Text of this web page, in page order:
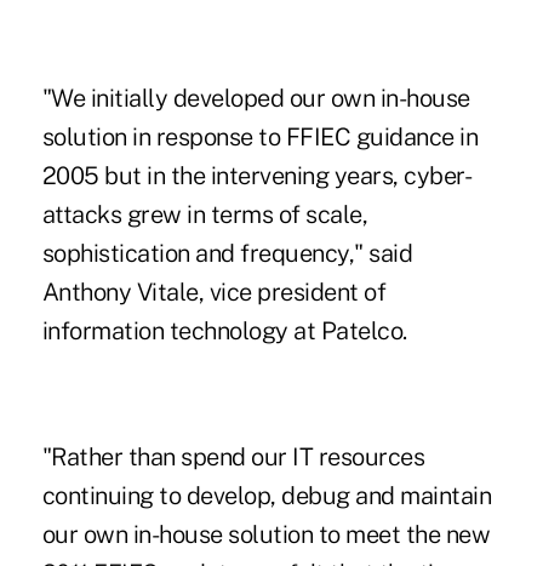
"We initially developed our own in-house
solution in response to FFIEC guidance in
2005 but in the intervening years, cyber-
attacks grew in terms of scale,
sophistication and frequency," said
Anthony Vitale, vice president of
information technology at Patelco.
"Rather than spend our IT resources
continuing to develop, debug and maintain
our own in-house solution to meet the new